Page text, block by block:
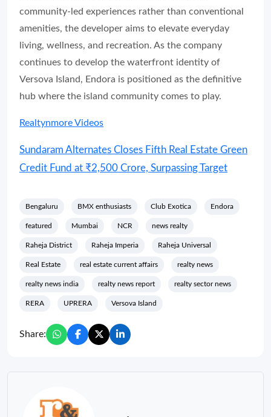
community-led experiences rather than conventional
amenities, the developer aims to elevate everyday
living, wellness, and recreation. As the company
continues to develop the waterfront identity of
Versova Island, Endora is positioned as the definitive
hub where the island community comes to play.
Realtynmore Videos
Sundaram Alternates Closes Fifth Real Estate Green
Credit Fund at ₹2,500 Crore, Surpassing Target
Bengaluru BMX enthusiasts Club Exotica Endora
featured Mumbai NCR news realty
Raheja District Raheja Imperia Raheja Universal
Real Estate real estate current affairs realty news
realty news india realty news report realty sector news
RERA UPRERA Versova Island
Share: